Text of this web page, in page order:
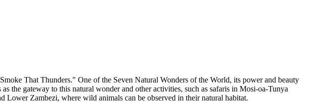
That Thunders." One of the Seven Natural Wonders of the World, its power and beauty
as the gateway to this natural wonder and other activities, such as safaris in Mosi-oa-Tunya
Lower Zambezi, where wild animals can be observed in their natural habitat.